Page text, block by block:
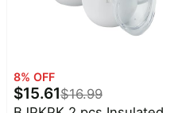
8% OFF
$15.61$16.99